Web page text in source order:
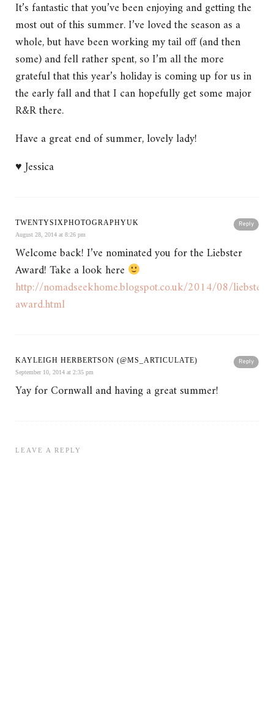
It’s fantastic that you’ve been enjoying and getting the
most out of this summer. I’ve loved the season as a
whole, but have been working my tail off (and then
some) and fell rather spent, so I’m all the more
grateful that this year’s holiday is coming up for us in
the early fall and that I can hopefully get some major
R&R there.
Have a great end of summer, lovely lady!
♥ Jessica
Reply
TWENTYSIXPHOTOGRAPHYUK
August 28, 2014 at 8:26 pm
Welcome back! I’ve nominated you for the Liebster
Award! Take a look here
http://nomadseekhome.blogspot.co.uk/2014/08/liebster-
award.html
Reply
KAYLEIGH HERBERTSON (@MS_ARTICULATE)
September 10, 2014 at 2:35 pm
Yay for Cornwall and having a great summer!
LEAVE A REPLY